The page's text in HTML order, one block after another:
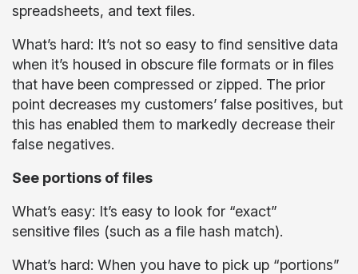
spreadsheets, and text files.
What’s hard: It’s not so easy to find sensitive data
when it’s housed in obscure file formats or in files
that have been compressed or zipped. The prior
point decreases my customers’ false positives, but
this has enabled them to markedly decrease their
false negatives.
See portions of files
What’s easy: It’s easy to look for “exact”
sensitive files (such as a file hash match).
What’s hard: When you have to pick up “portions”